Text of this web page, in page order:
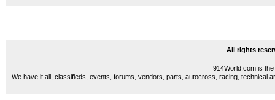
All rights
914World.com is
We have it all, classifieds, events, forums, vendors, parts, autocross, racing, technical